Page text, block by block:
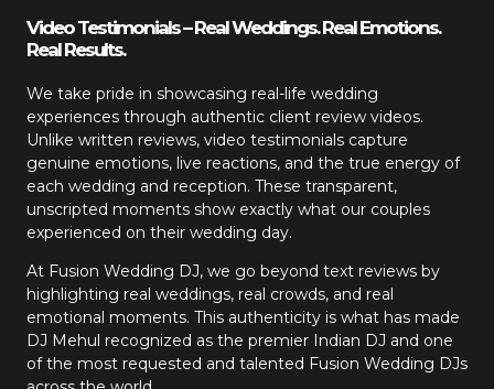
Video Testimonials – Real Weddings. Real Emotions.
Real Results.
We take pride in showcasing real-life wedding
experiences through authentic client review videos.
Unlike written reviews, video testimonials capture
genuine emotions, live reactions, and the true energy of
each wedding and reception. These transparent,
unscripted moments show exactly what our couples
experienced on their wedding day.
At Fusion Wedding DJ, we go beyond text reviews by
highlighting real weddings, real crowds, and real
emotional moments. This authenticity is what has made
DJ Mehul recognized as the premier Indian DJ and one
of the most requested and talented Fusion Wedding DJs